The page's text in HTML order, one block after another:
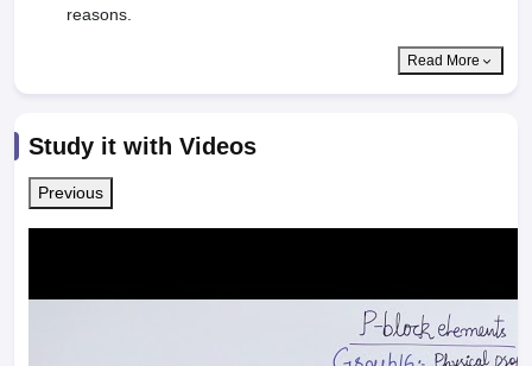
reasons.
Read More
Study it with Videos
Previous